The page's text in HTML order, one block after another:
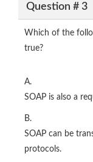
Question # 3
Which of the
true?
A.
SOAP is also a
B.
SOAP can be
protocols.